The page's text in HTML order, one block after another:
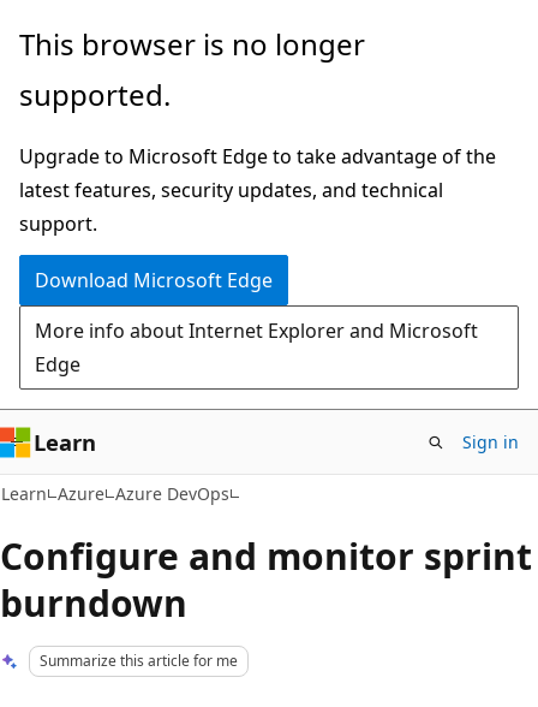
Skip
main
Skip
Ask
chat
experience
This browser is no longer
supported.
Upgrade to Microsoft Edge to take advantage of the
latest features, security updates, and technical
support.
Download Microsoft Edge
More info about Internet Explorer and Microsoft
Edge
Learn Sign in
Learn Azure Azure DevOps
Configure and monitor sprint
burndown
Summarize this article for me